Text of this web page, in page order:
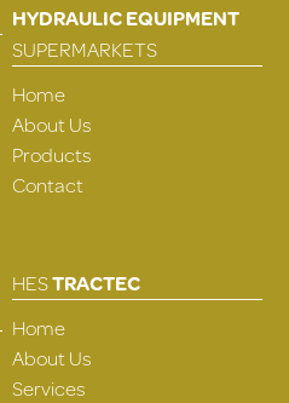
HYDRAULIC EQUIPMENT
SUPERMARKETS
Home
About Us
Products
Contact
HESTRACTEC
Home
About Us
Services